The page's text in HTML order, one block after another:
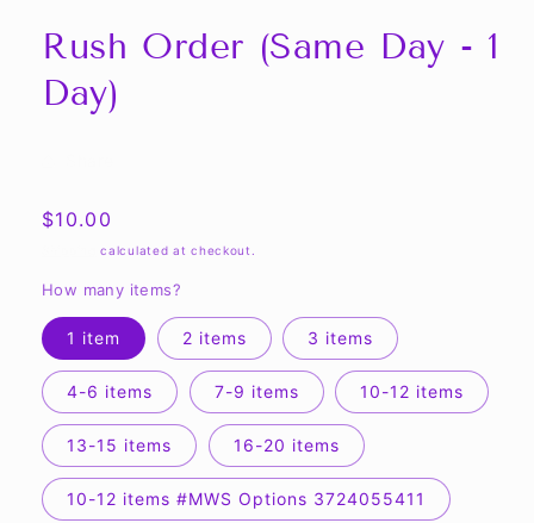
in
modal
Rush Order (Same Day - 1
Day)
Regular
$10.00
calculated at checkout.
How many items?
1 item 2 items 3 items
4-6 items 7-9 items 10-12 items
13-15 items 16-20 items
10-12 items #MWS Options 3724055411